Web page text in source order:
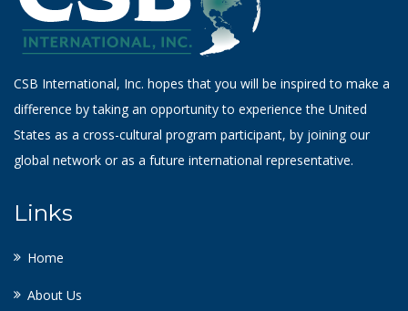
CSB International, Inc. hopes that you will be inspired to make a
difference by taking an opportunity to experience the United
States as a cross-cultural program participant, by joining our
global network or as a future international representative.
Links
Home
About Us